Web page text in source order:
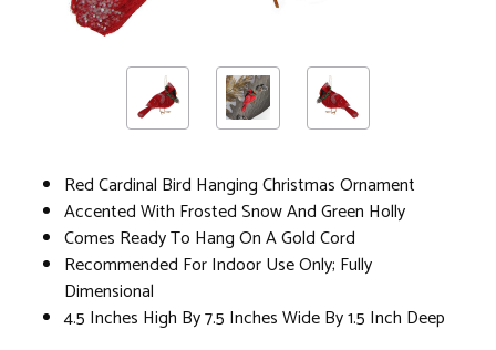
Red Cardinal Bird Hanging Christmas Ornament
Accented With Frosted Snow And Green Holly
Comes Ready To Hang On A Gold Cord
Recommended For Indoor Use Only; Fully
Dimensional
4.5 Inches High By 7.5 Inches Wide By 1.5 Inch Deep